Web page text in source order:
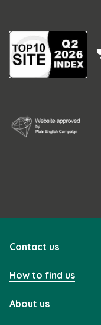
Contact us
How to find us
About us